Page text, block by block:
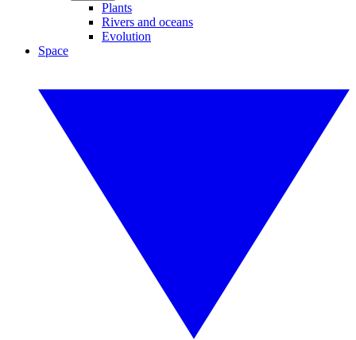
Plants
Rivers and oceans
Evolution
Space